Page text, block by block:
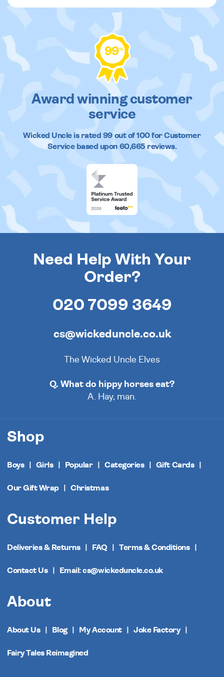
99%
Award winning customer
service
Wicked Uncleis rated 99out of100 for Customer
Service based upon 60,665reviews.
Need Help With Your
Order?
020 7099 3649
cs@wickeduncle.co.uk
The Wicked Uncle Elves
Q. What do hippy horses eat?
A. Hay, man.
Shop
Boys Girls Popular Categories Gift Cards
Our Gift Wrap Christmas
Customer Help
Deliveries & Returns FAQ Terms & Conditions
Contact Us Email: cs@wickeduncle.co.uk
About
About Us Blog My Account Joke Factory
Fairy Tales Reimagined